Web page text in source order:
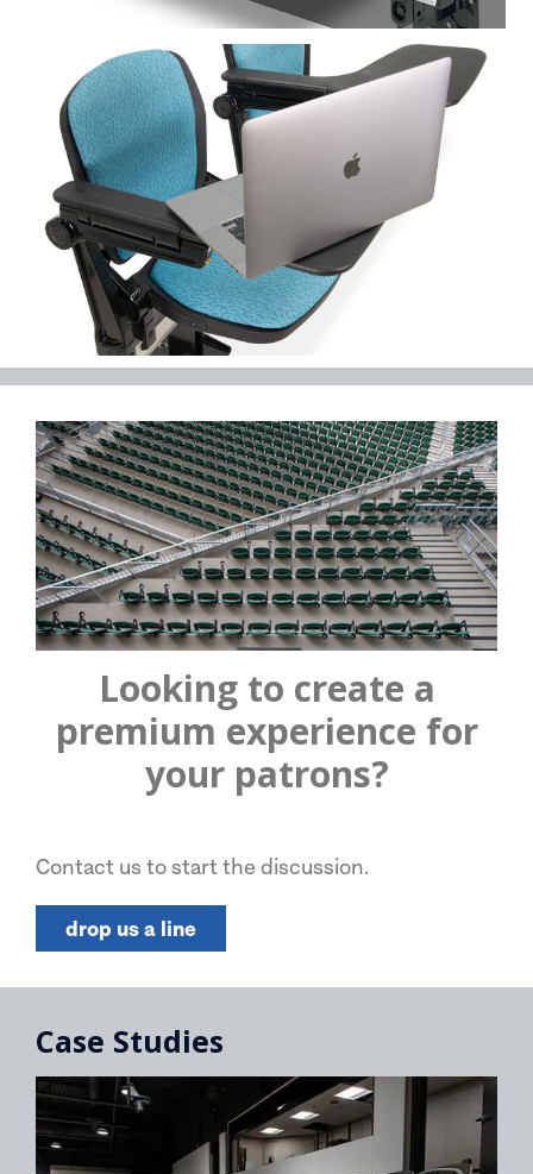
Looking to create a
premium experience for
your patrons?
Contact us to start the discussion.
drop us a line
Case Studies